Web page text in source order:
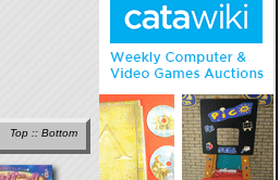
Top :: Bottom